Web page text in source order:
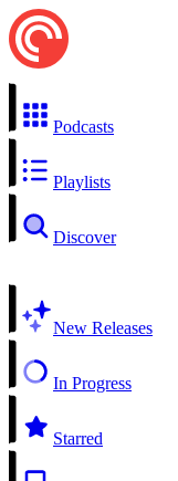
Podcasts
Playlists
Discover
New Releases
In Progress
Starred